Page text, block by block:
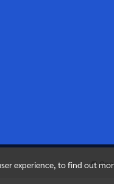
©
experience, to find out